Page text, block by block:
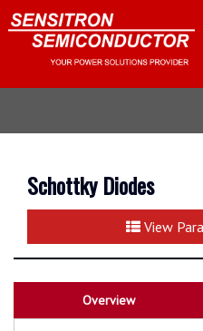
Schottky Diodes
View
Overview